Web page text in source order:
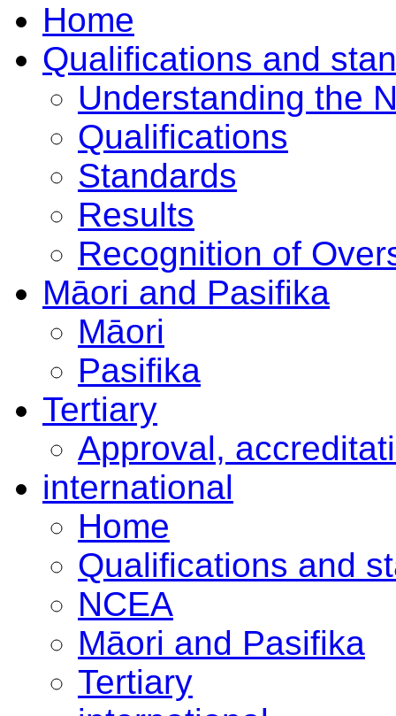
Home
Qualifications and
Understanding the
Qualifications
Standards
Results
Recognition of
Māori and Pasifika
Māori
Pasifika
Tertiary
Approval,
international
Home
Qualifications and
NCEA
Māori and Pasifika
Tertiary